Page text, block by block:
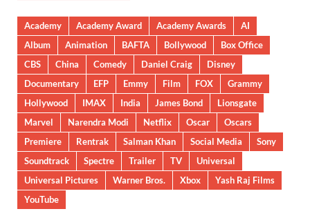
Academy Academy Award Academy Awards
AI
Album
Animation BAFTA Bollywood
Box Office
CBS
China Comedy Daniel Craig
Disney
Documentary
EFP Emmy Film FOX
Grammy
Hollywood
IMAX India James Bond
Lionsgate
Marvel
Narendra Modi Netflix Oscar
Oscars
Premiere
Rentrak Salman Khan Social Media
Sony
Soundtrack
Spectre Trailer TV
Universal
Universal Pictures
Warner Bros. Xbox
Yash Raj Films
YouTube